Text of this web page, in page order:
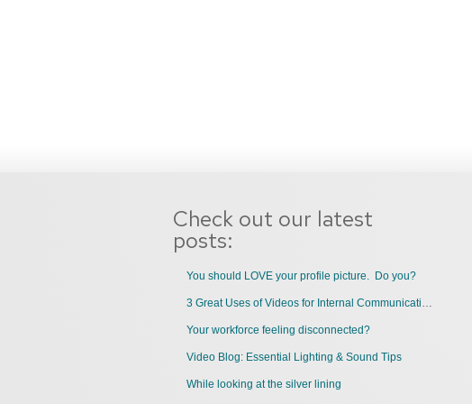
Check out our latest
posts:
You should LOVE your profile picture. Do you?
Your workforce feeling disconnected?
Video Blog: Essential Lighting & Sound Tips
While looking at the silver lining